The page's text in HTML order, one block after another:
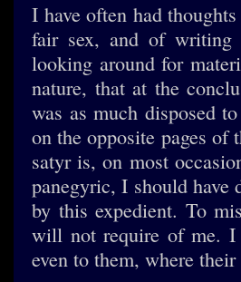
I have often had
fair sex, and of writing
looking around for
nature, that at the
was as much disposed
on the opposite pages
satyr is, on most
panegyric, I should have
by this expedient. To
will not require of me. I
even to them, where